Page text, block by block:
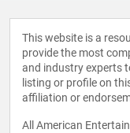
This website is a
provide the most
and industry experts
listing or profile on
affiliation or
All American